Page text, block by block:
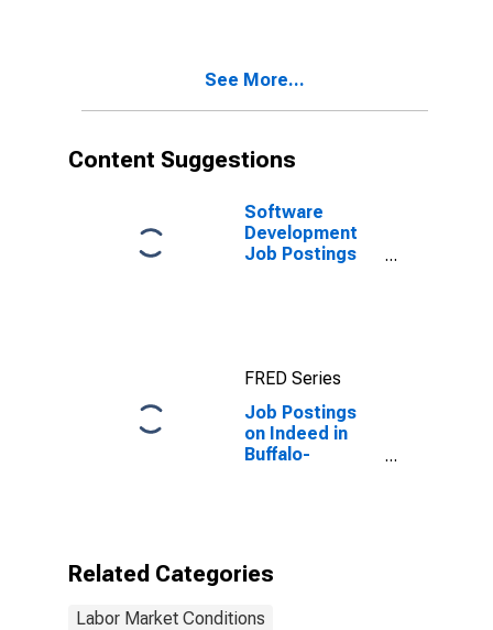
See More...
Content Suggestions
Software
Development
Job Postings
FRED Series
Job Postings
on Indeed in
Buffalo-
Related Categories
Labor Market Conditions